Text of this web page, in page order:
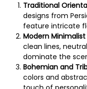
Traditional
designs from
feature intricate
Modern Minimalist
clean lines,
dominate the
Bohemian and
colors and